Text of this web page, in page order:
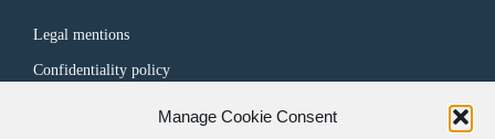
Manage Cookie Consent
Legal mentions
Confidentiality policy